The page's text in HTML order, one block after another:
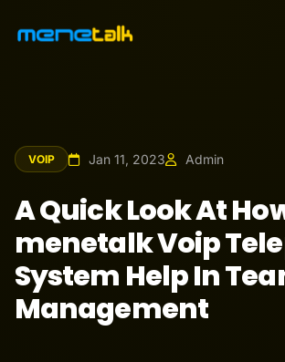
VOIP Jan 11, 2023 Admin
A Quick Look At
menetalk Voip
System Help In
Management